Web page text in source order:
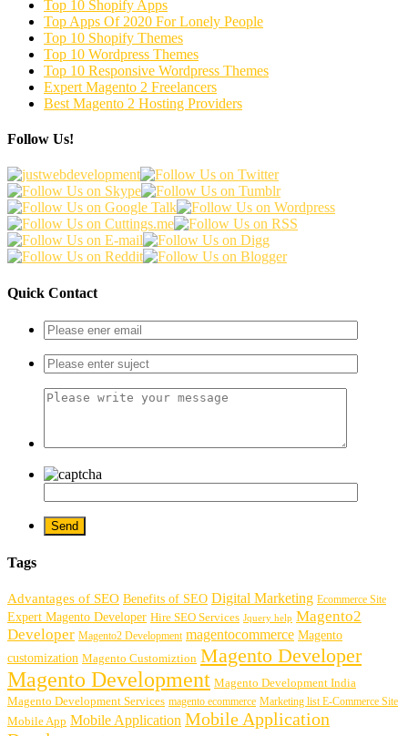
Top 10 Shopify Apps
Top Apps Of 2020 For Lonely People
Top 10 Shopify Themes
Top 10 Wordpress Themes
Top 10 Responsive Wordpress Themes
Expert Magento 2 Freelancers
Best Magento 2 Hosting Providers
Follow Us!
Quick Contact
Tags
Advantages of SEO Benefits of SEO Digital Marketing Ecommerce Site
Expert Magento Developer Hire SEO Services Jquery help Magento2
Developer Magento2 Development magentocommerce Magento
customization Magento Customiztion Magento Developer
Magento Development Magento Development India
Magento Development Services magento ecommerce Marketing list E-Commerce Site
Mobile App Mobile Application Mobile Application